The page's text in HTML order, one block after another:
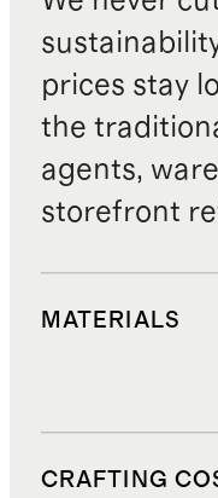
prices stay
the
agents,
storefront
MATERIALS
CRAFTING